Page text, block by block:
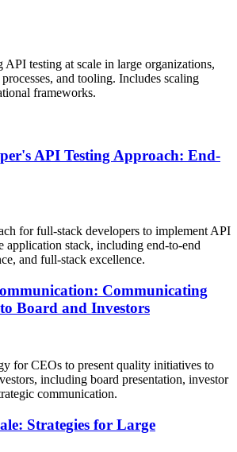
testing at scale in large organizations,
and tooling. Includes scaling
frameworks.
API Testing Approach: End-
for full-stack developers to implement API
application stack, including end-to-end
and full-stack excellence.
Communicating
Board and Investors
for CEOs to present quality initiatives to
including board presentation, investor
communication.
Strategies for Large